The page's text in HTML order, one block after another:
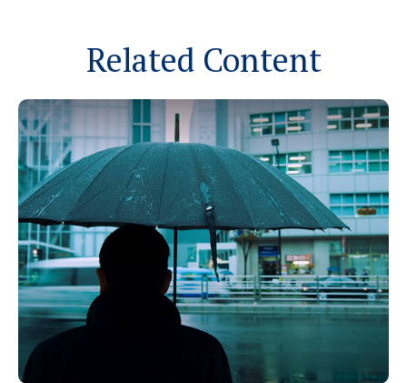
Related Content